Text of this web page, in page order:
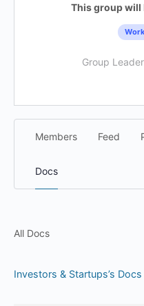
This group will
Group
Members Feed
Docs
All Docs
Investors & Startups’s Docs